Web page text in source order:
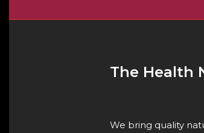
The Health
We bring quality